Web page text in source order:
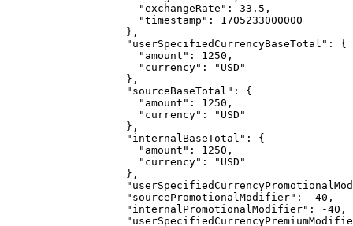
"exchangeRate" : 33.5 ,
"timestamp" : 1705233000000
},
"userSpecifiedCurrencyBaseTotal" : {
"amount" : 1250 ,
"currency" : " USD "
},
"sourceBaseTotal" : {
"amount" : 1250 ,
"currency" : " USD "
},
"internalBaseTotal" : {
"amount" : 1250 ,
"currency" : " USD "
},
"sourcePromotionalModifier" : -40 ,
"internalPromotionalModifier" : -40 ,